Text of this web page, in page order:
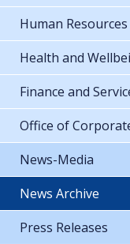
Human
Health and
Finance and
Office of
News-Media
News Archive
Press Releases